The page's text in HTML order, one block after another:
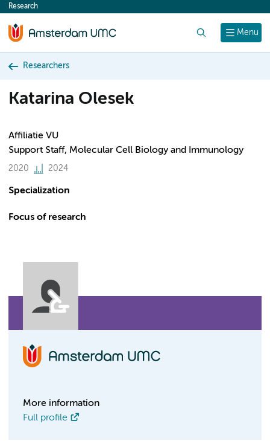
content
Menu
Research
Researchers
Katarina Olesek
Affiliatie VU
Support Staff, Molecular Cell Biology and Immunology
2020 2024
Specialization
Focus of research
More information
Full profile